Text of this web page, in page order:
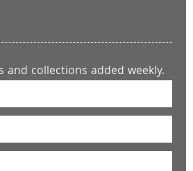
and collections added weekly.